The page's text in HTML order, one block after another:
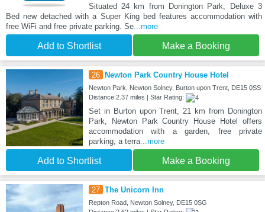
Situated 24 km from Donington Park, Deluxe 3
Bed new detached with a Super King bed features accommodation with
free WiFi and free private parking. Se...more
Add to Shortlist Make a Booking
26 Newton Park Country House Hotel
Newton Park, Newton Solney, Burton upon Trent, DE15 0SS
Distance:2.37 miles | Star Rating:
Set in Burton upon Trent, 21 km from Donington
Park, Newton Park Country House Hotel offers
accommodation with a garden, free private
parking, a terra...more
Add to Shortlist Make a Booking
27 The Unicorn Inn
Repton Road, Newton Solney, DE15 0SG